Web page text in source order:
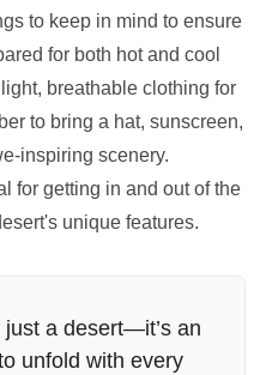
to keep in mind to ensure
for both hot and cool
breathable clothing for
to bring a hat, sunscreen,
inspiring scenery.
for getting in and out of the
unique features.
a desert—it’s an
unfold with every